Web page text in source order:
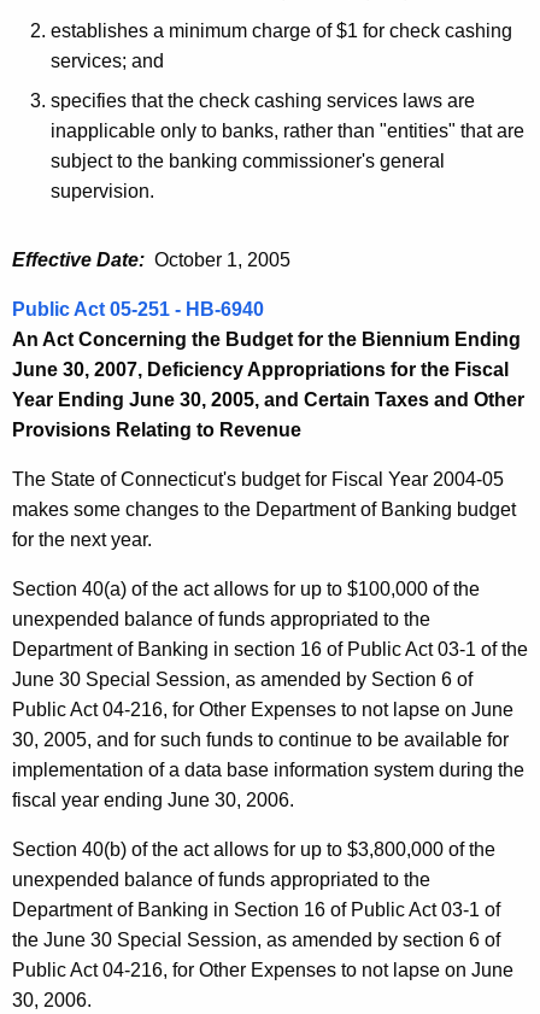
establishes a minimum charge of $1 for check cashing
services; and
specifies that the check cashing services laws are
inapplicable only to banks, rather than "entities" that are
subject to the banking commissioner's general
supervision.
Effective Date: October 1, 2005
Public Act 05-251 - HB-6940
An Act Concerning the Budget for the Biennium Ending
June 30, 2007, Deficiency Appropriations for the Fiscal
Year Ending June 30, 2005, and Certain Taxes and Other
Provisions Relating to Revenue
The State of Connecticut's budget for Fiscal Year 2004-05
makes some changes to the Department of Banking budget
for the next year.
Section 40(a) of the act allows for up to $100,000 of the
unexpended balance of funds appropriated to the
Department of Banking in section 16 of Public Act 03-1 of the
June 30 Special Session, as amended by Section 6 of
Public Act 04-216, for Other Expenses to not lapse on June
30, 2005, and for such funds to continue to be available for
implementation of a data base information system during the
fiscal year ending June 30, 2006.
Section 40(b) of the act allows for up to $3,800,000 of the
unexpended balance of funds appropriated to the
Department of Banking in Section 16 of Public Act 03-1 of
the June 30 Special Session, as amended by section 6 of
Public Act 04-216, for Other Expenses to not lapse on June
30, 2006.